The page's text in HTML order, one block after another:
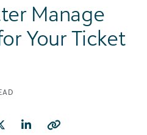
Manage
Your Ticket